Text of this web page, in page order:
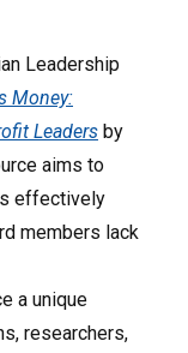
Leadership
Money:
Leaders by
aims to
effectively
members lack
a unique
researchers,